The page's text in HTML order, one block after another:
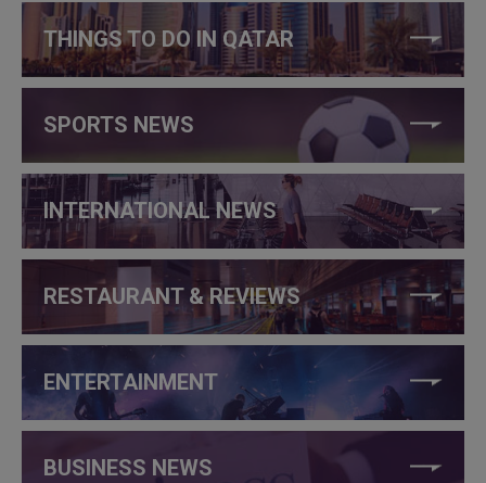
THINGS TO DO IN QATAR
SPORTS NEWS
INTERNATIONAL NEWS
RESTAURANT & REVIEWS
ENTERTAINMENT
BUSINESS NEWS